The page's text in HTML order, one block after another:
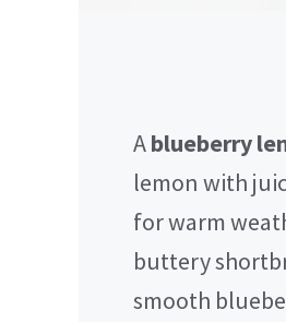
Ablueberry
lemon with
for warm
buttery
smooth